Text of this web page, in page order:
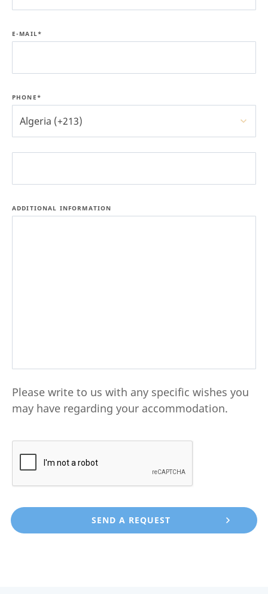
E-MAIL*
PHONE*
Algeria (+213)
ADDITIONAL INFORMATION
Please write to us with any specific wishes you
may have regarding your accommodation.